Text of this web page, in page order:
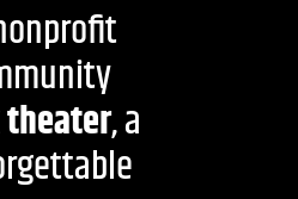
theater, a